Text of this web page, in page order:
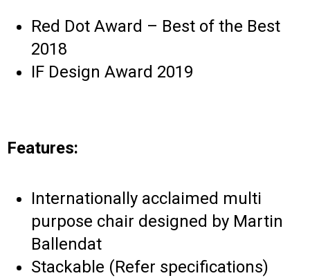
Red Dot Award – Best of the Best
2018
IF Design Award 2019
Features:
Internationally acclaimed multi
purpose chair designed by Martin
Ballendat
Stackable (Refer specifications)